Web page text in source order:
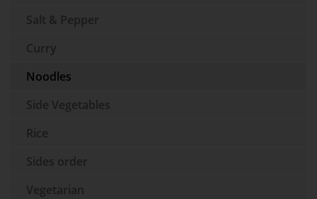
Salt & Pepper
Curry
Noodles
Side Vegetables
Rice
Sides order
Vegetarian